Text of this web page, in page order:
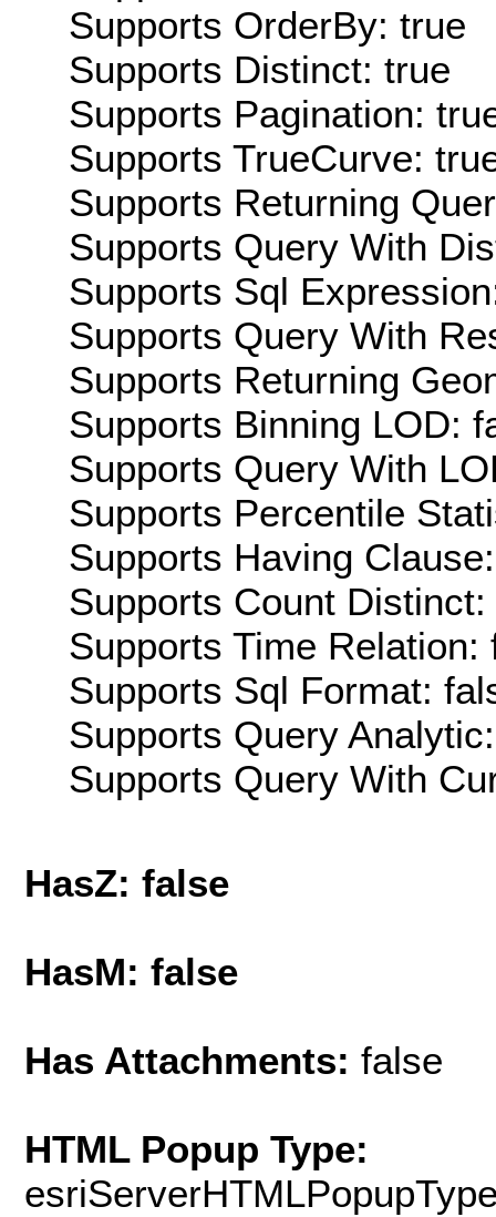
Supports OrderBy: true
Supports Distinct: true
Supports Pagination:
Supports TrueCurve:
Supports Returning
Supports Query With
Supports Sql
Supports Query With
Supports Returning
Supports Binning LOD:
Supports Query With
Supports Percentile
Supports Having
Supports Count Distinct:
Supports Time Relation:
Supports Sql Format:
Supports Query
Supports Query With
HasZ: false
HasM: false
Has Attachments: false
HTML Popup Type: